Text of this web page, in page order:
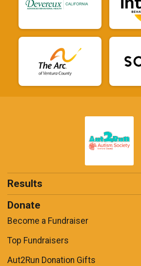
Results
Donate
Become a Fundraiser
Top Fundraisers
Aut2Run Donation Gifts